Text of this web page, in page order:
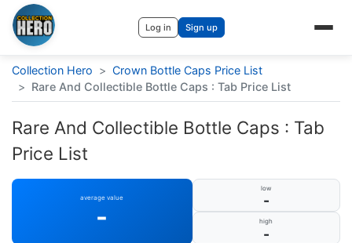
Log in Sign up
Collection Hero > Crown Bottle Caps Price List
> Rare And Collectible Bottle Caps : Tab Price List
Rare And Collectible Bottle Caps : Tab
Price List
average value
-
low
-
high
-